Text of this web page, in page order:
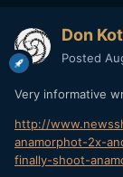
Don
Posted
Very informative
http://
anamorphot-2x-
finally-shoot-